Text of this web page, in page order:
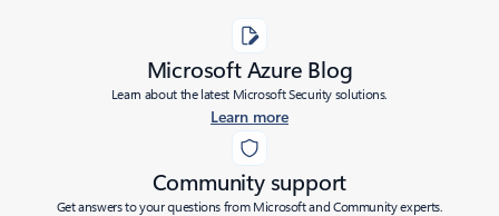
Microsoft Azure Blog
Learn about the latest Microsoft Security solutions.
Learn more
Community support
Get answers to your questions from Microsoft and Community experts.